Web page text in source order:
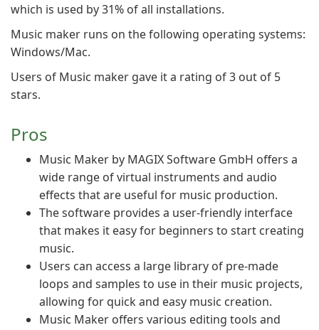
which is used by 31% of all installations.
Music maker runs on the following operating systems:
Windows/Mac.
Users of Music maker gave it a rating of 3 out of 5
stars.
Pros
Music Maker by MAGIX Software GmbH offers a
wide range of virtual instruments and audio
effects that are useful for music production.
The software provides a user-friendly interface
that makes it easy for beginners to start creating
music.
Users can access a large library of pre-made
loops and samples to use in their music projects,
allowing for quick and easy music creation.
Music Maker offers various editing tools and